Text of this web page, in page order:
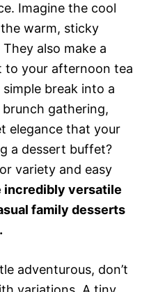
Imagine the cool
warm, sticky
also make a
to your afternoon tea
break into a
gathering,
elegance that your
a dessert buffet?
variety and easy
incredibly versatile
family desserts
adventurous, don’t